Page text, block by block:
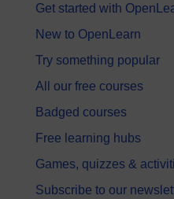
Get started with
New to OpenLearn
Try something popular
All our free courses
Badged courses
Free learning hubs
Games, quizzes &
Subscribe to our